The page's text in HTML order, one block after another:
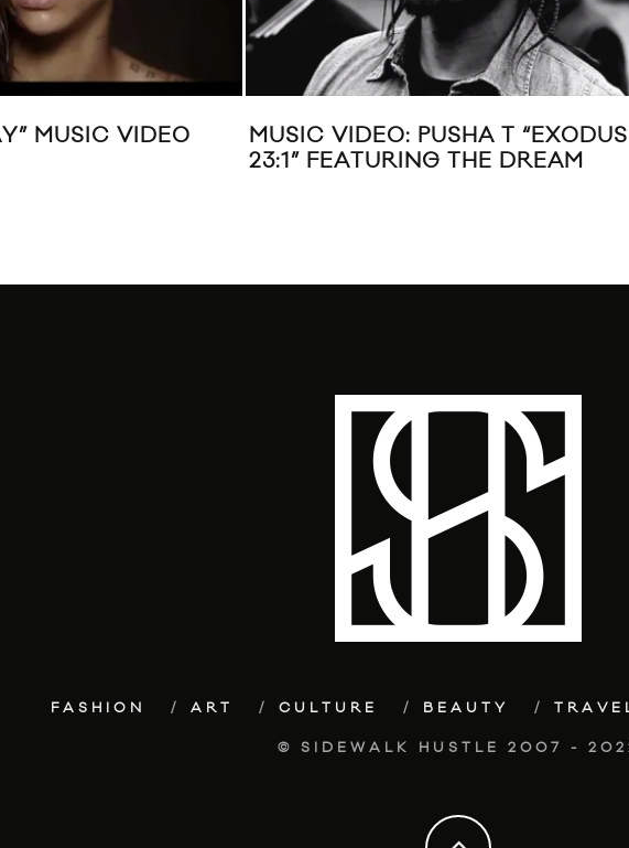
MUSIC VIDEO: PUSHA T “EXODUS
23:1” FEATURING THE DREAM
XXL 2013
ACTION
FASHION ART CULTURE BEAUTY
© SIDEWALK HUSTLE 2007 -